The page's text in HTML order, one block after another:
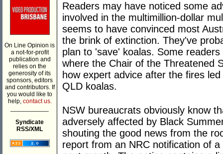
On Line Opinion is
a not-for-profit
publication and
relies on the
generosity of its
sponsors, editors
and contributors. If
you would like to
help, contact us.
Syndicate
RSS/XML
Readers may have noticed some
involved in the multimillion-dollar
seems to have convinced most
the brink of extinction. They've
plan to 'save' koalas. Some
where the Chair of the Threatened
how expert advice after the fires
QLD koalas.
NSW bureaucrats obviously know
adversely affected by Black
shouting the good news from the
report from an NRC notification of